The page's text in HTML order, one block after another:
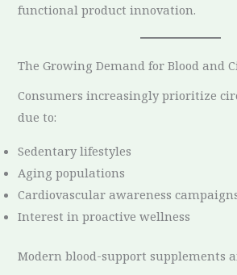
functional product innovation.
The Growing Demand for Blood and
Consumers increasingly prioritize
due to:
Sedentary lifestyles
Aging populations
Cardiovascular awareness
Interest in proactive wellness
Modern blood-support supplements